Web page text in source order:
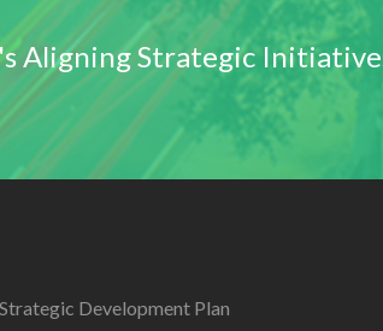
Aligning Strategic
Development Plan